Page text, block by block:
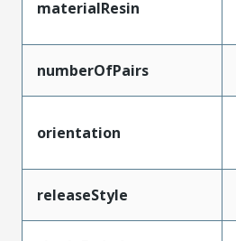
materialResin
numberOfPairs
orientation
releaseStyle